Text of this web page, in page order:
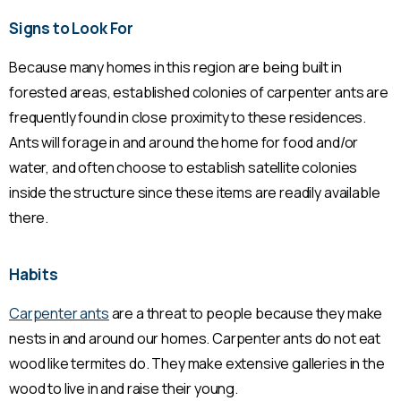
Signs to Look For
Because many homes in this region are being built in
forested areas, established colonies of carpenter ants are
frequently found in close proximity to these residences.
Ants will forage in and around the home for food and/or
water, and often choose to establish satellite colonies
inside the structure since these items are readily available
there.
Habits
Carpenter antsare a threat to people because they make
nests in and around our homes. Carpenter ants do not eat
wood like termites do. They make extensive galleries in the
wood to live in and raise their young.